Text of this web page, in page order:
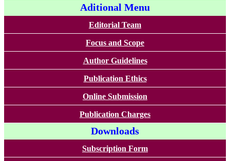
Aditional Menu
Editorial Team
Focus and Scope
Author Guidelines
Publication Ethics
Online Submission
Publication Charges
Downloads
Subscription Form